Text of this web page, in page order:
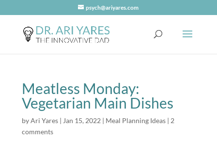
psych@ariyares.com
Meatless Monday:
Vegetarian Main Dishes
byAri Yares| Jan 15, 2022 | Meal Planning Ideas| 2
comments